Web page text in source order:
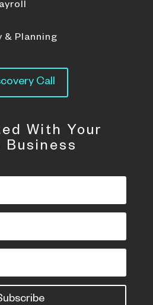
& Planning
Call
With Your
Business